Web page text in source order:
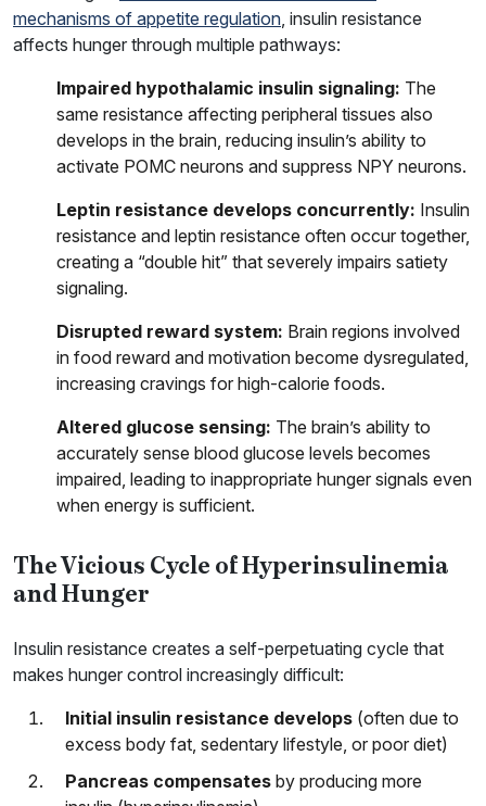
mechanisms of appetite regulation, insulin resistance
affects hunger through multiple pathways:
Impaired hypothalamic insulin signaling: The
same resistance affecting peripheral tissues also
develops in the brain, reducing insulin’s ability to
activate POMC neurons and suppress NPY neurons.
Leptin resistance develops concurrently: Insulin
resistance and leptin resistance often occur together,
creating a “double hit” that severely impairs satiety
signaling.
Disrupted reward system: Brain regions involved
in food reward and motivation become dysregulated,
increasing cravings for high-calorie foods.
Altered glucose sensing: The brain’s ability to
accurately sense blood glucose levels becomes
impaired, leading to inappropriate hunger signals even
when energy is sufficient.
The Vicious Cycle of Hyperinsulinemia
and Hunger
Insulin resistance creates a self-perpetuating cycle that
makes hunger control increasingly difficult:
Initial insulin resistance develops (often due to
excess body fat, sedentary lifestyle, or poor diet)
Pancreas compensates by producing more